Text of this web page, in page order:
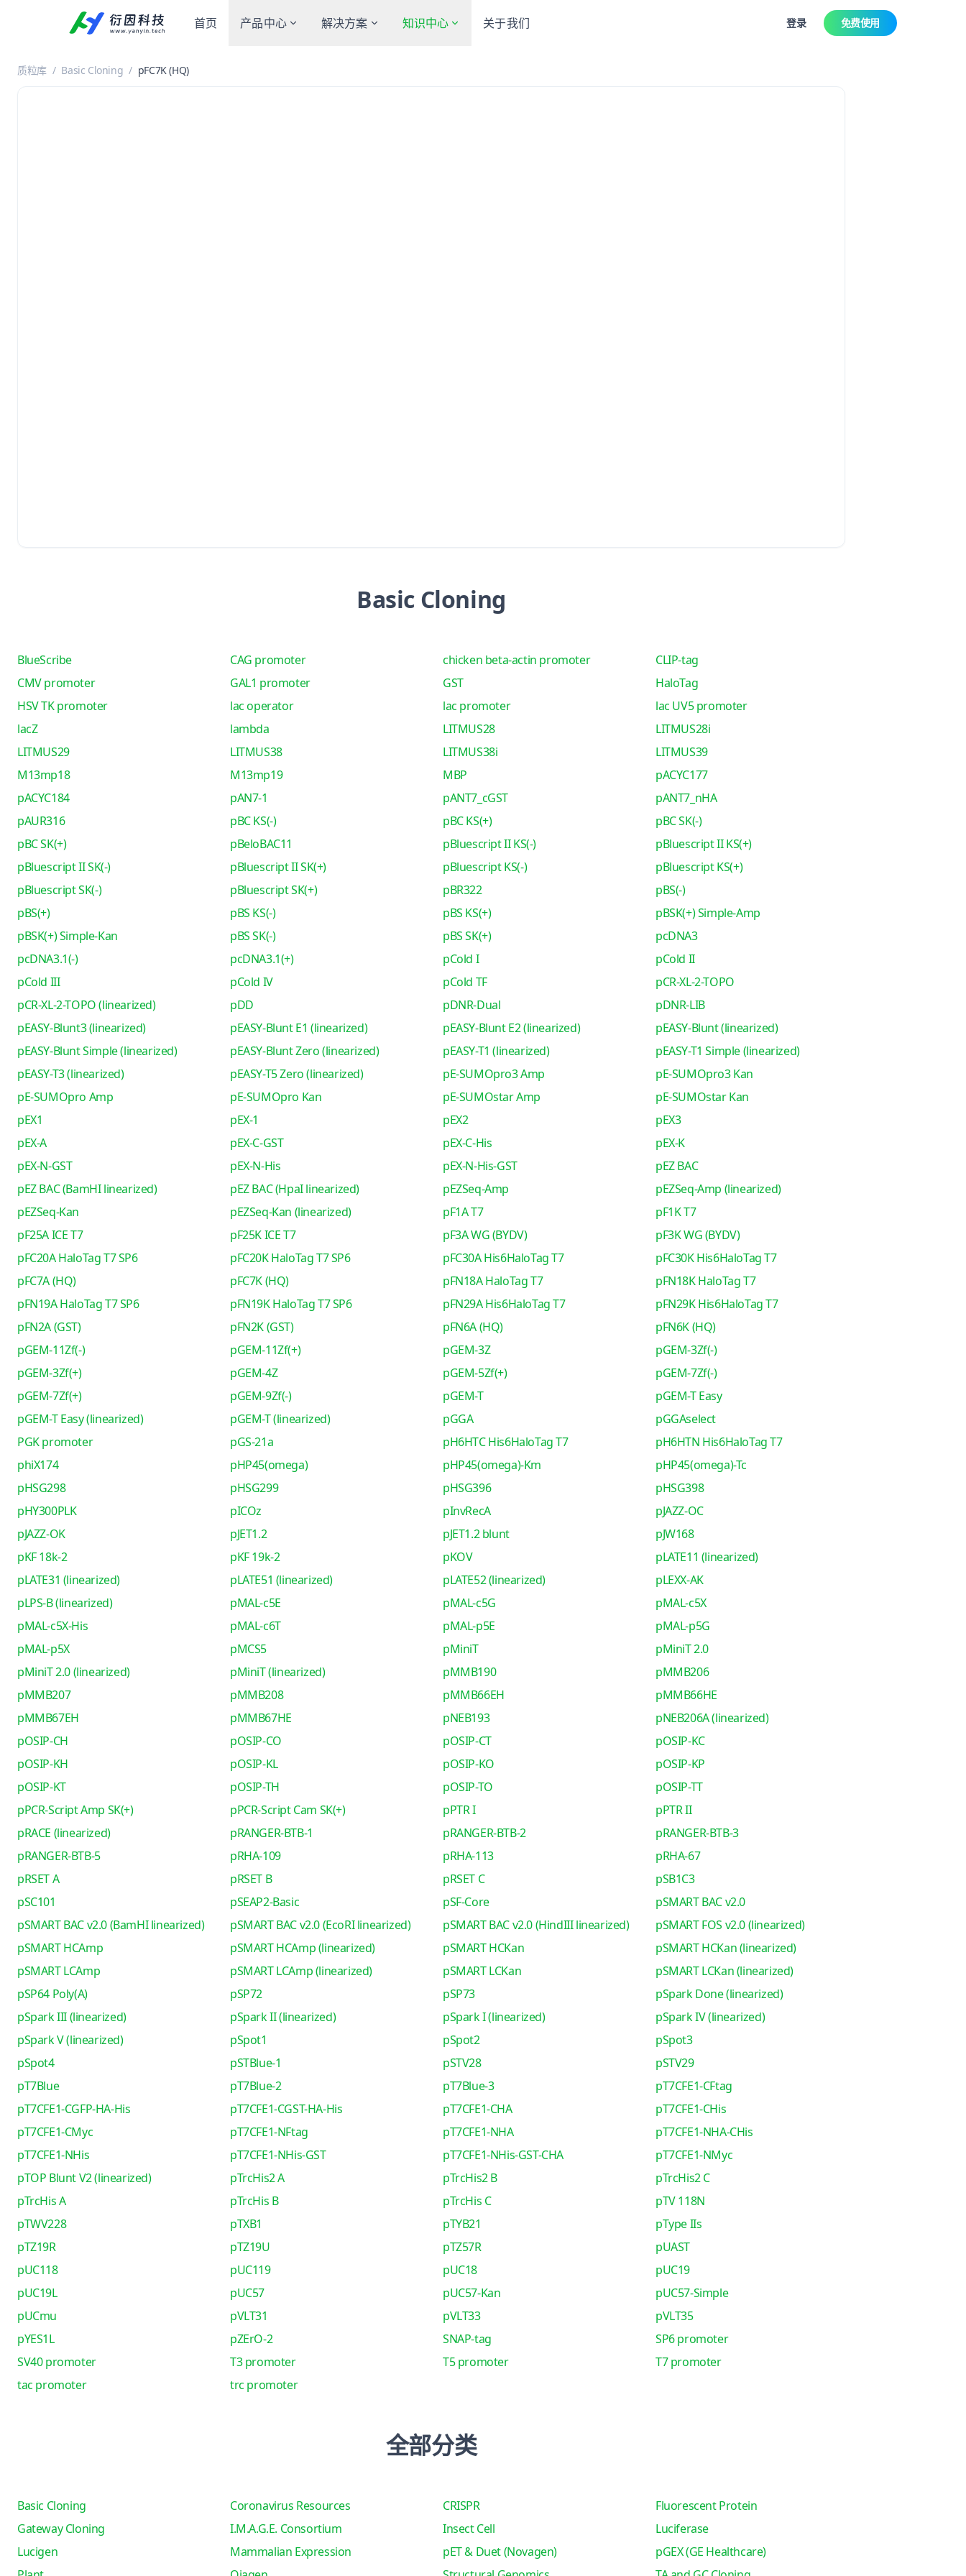
首页 产品中心 解决方案 知识中心 关于我们 登录 免费使用
质粒库 / Basic Cloning / pFC7K (HQ)
Basic Cloning
BlueScribe CAG promoter chicken beta-actin promoter
CLIP-tag
CMV promoter
GAL1 promoter GST
HaloTag
HSV TK promoter
lac operator lac promoter
lac UV5 promoter
lacZ
lambda LITMUS28
LITMUS28i
LITMUS29
LITMUS38 LITMUS38i
LITMUS39
M13mp18
M13mp19 MBP
pACYC177
pACYC184
pAN7-1 pANT7_cGST
pANT7_nHA
pAUR316
pBC KS(-) pBC KS(+)
pBC SK(-)
pBC SK(+)
pBeloBAC11 pBluescript II KS(-)
pBluescript II KS(+)
pBluescript II SK(-)
pBluescript II SK(+) pBluescript KS(-)
pBluescript KS(+)
pBluescript SK(-)
pBluescript SK(+) pBR322
pBS(-)
pBS(+)
pBS KS(-) pBS KS(+)
pBSK(+) Simple-Amp
pBSK(+) Simple-Kan
pBS SK(-) pBS SK(+)
pcDNA3
pcDNA3.1(-)
pcDNA3.1(+) pCold I
pCold II
pCold III
pCold IV pCold TF
pCR-XL-2-TOPO
pCR-XL-2-TOPO (linearized)
pDD pDNR-Dual
pDNR-LIB
pEASY-Blunt3 (linearized)
pEASY-Blunt E1 (linearized) pEASY-Blunt E2 (linearized)
pEASY-Blunt (linearized)
pEASY-Blunt Simple (linearized)
pEASY-Blunt Zero (linearized) pEASY-T1 (linearized)
pEASY-T1 Simple (linearized)
pEASY-T3 (linearized)
pEASY-T5 Zero (linearized) pE-SUMOpro3 Amp
pE-SUMOpro3 Kan
pE-SUMOpro Amp
pE-SUMOpro Kan pE-SUMOstar Amp
pE-SUMOstar Kan
pEX1
pEX-1 pEX2
pEX3
pEX-A
pEX-C-GST pEX-C-His
pEX-K
pEX-N-GST
pEX-N-His pEX-N-His-GST
pEZ BAC
pEZ BAC (BamHI linearized)
pEZ BAC (HpaI linearized) pEZSeq-Amp
pEZSeq-Amp (linearized)
pEZSeq-Kan
pEZSeq-Kan (linearized) pF1A T7
pF1K T7
pF25A ICE T7
pF25K ICE T7 pF3A WG (BYDV)
pF3K WG (BYDV)
pFC20A HaloTag T7 SP6
pFC20K HaloTag T7 SP6 pFC30A His6HaloTag T7
pFC30K His6HaloTag T7
pFC7A (HQ)
pFC7K (HQ) pFN18A HaloTag T7
pFN18K HaloTag T7
pFN19A HaloTag T7 SP6
pFN19K HaloTag T7 SP6 pFN29A His6HaloTag T7
pFN29K His6HaloTag T7
pFN2A (GST)
pFN2K (GST) pFN6A (HQ)
pFN6K (HQ)
pGEM-11Zf(-)
pGEM-11Zf(+) pGEM-3Z
pGEM-3Zf(-)
pGEM-3Zf(+)
pGEM-4Z pGEM-5Zf(+)
pGEM-7Zf(-)
pGEM-7Zf(+)
pGEM-9Zf(-) pGEM-T
pGEM-T Easy
pGEM-T Easy (linearized)
pGEM-T (linearized) pGGA
pGGAselect
PGK promoter
pGS-21a pH6HTC His6HaloTag T7
pH6HTN His6HaloTag T7
phiX174
pHP45(omega) pHP45(omega)-Km
pHP45(omega)-Tc
pHSG298
pHSG299 pHSG396
pHSG398
pHY300PLK
pICOz pInvRecA
pJAZZ-OC
pJAZZ-OK
pJET1.2 pJET1.2 blunt
pJW168
pKF 18k-2
pKF 19k-2 pKOV
pLATE11 (linearized)
pLATE31 (linearized)
pLATE51 (linearized) pLATE52 (linearized)
pLEXX-AK
pLPS-B (linearized)
pMAL-c5E pMAL-c5G
pMAL-c5X
pMAL-c5X-His
pMAL-c6T pMAL-p5E
pMAL-p5G
pMAL-p5X
pMCS5 pMiniT
pMiniT 2.0
pMiniT 2.0 (linearized)
pMiniT (linearized) pMMB190
pMMB206
pMMB207
pMMB208 pMMB66EH
pMMB66HE
pMMB67EH
pMMB67HE pNEB193
pNEB206A (linearized)
pOSIP-CH
pOSIP-CO pOSIP-CT
pOSIP-KC
pOSIP-KH
pOSIP-KL pOSIP-KO
pOSIP-KP
pOSIP-KT
pOSIP-TH pOSIP-TO
pOSIP-TT
pPCR-Script Amp SK(+)
pPCR-Script Cam SK(+) pPTR I
pPTR II
pRACE (linearized)
pRANGER-BTB-1 pRANGER-BTB-2
pRANGER-BTB-3
pRANGER-BTB-5
pRHA-109 pRHA-113
pRHA-67
pRSET A
pRSET B pRSET C
pSB1C3
pSC101
pSEAP2-Basic pSF-Core
pSMART BAC v2.0
pSMART BAC v2.0 (BamHI linearized)
pSMART BAC v2.0 (EcoRI linearized) pSMART BAC v2.0 (HindIII linearized)
pSMART FOS v2.0 (linearized)
pSMART HCAmp
pSMART HCAmp (linearized) pSMART HCKan
pSMART HCKan (linearized)
pSMART LCAmp
pSMART LCAmp (linearized) pSMART LCKan
pSMART LCKan (linearized)
pSP64 Poly(A)
pSP72 pSP73
pSpark Done (linearized)
pSpark III (linearized)
pSpark II (linearized) pSpark I (linearized)
pSpark IV (linearized)
pSpark V (linearized)
pSpot1 pSpot2
pSpot3
pSpot4
pSTBlue-1 pSTV28
pSTV29
pT7Blue
pT7Blue-2 pT7Blue-3
pT7CFE1-CFtag
pT7CFE1-CGFP-HA-His
pT7CFE1-CGST-HA-His pT7CFE1-CHA
pT7CFE1-CHis
pT7CFE1-CMyc
pT7CFE1-NFtag pT7CFE1-NHA
pT7CFE1-NHA-CHis
pT7CFE1-NHis
pT7CFE1-NHis-GST pT7CFE1-NHis-GST-CHA
pT7CFE1-NMyc
pTOP Blunt V2 (linearized)
pTrcHis2 A pTrcHis2 B
pTrcHis2 C
pTrcHis A
pTrcHis B pTrcHis C
pTV 118N
pTWV228
pTXB1 pTYB21
pType IIs
pTZ19R
pTZ19U pTZ57R
pUAST
pUC118
pUC119 pUC18
pUC19
pUC19L
pUC57 pUC57-Kan
pUC57-Simple
pUCmu
pVLT31 pVLT33
pVLT35
pYES1L
pZErO-2 SNAP-tag
SP6 promoter
SV40 promoter
T3 promoter T5 promoter
T7 promoter
tac promoter
trc promoter
全部分类
Basic Cloning Coronavirus Resources CRISPR
Fluorescent Protein
Gateway Cloning
I.M.A.G.E. Consortium Insect Cell
Luciferase
Lucigen
Mammalian Expression pET & Duet (Novagen)
pGEX (GE Healthcare)